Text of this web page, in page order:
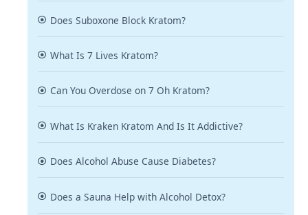
Does Suboxone Block Kratom?
What Is 7 Lives Kratom?
Can You Overdose on 7 Oh Kratom?
What Is Kraken Kratom And Is It Addictive?
Does Alcohol Abuse Cause Diabetes?
Does a Sauna Help with Alcohol Detox?